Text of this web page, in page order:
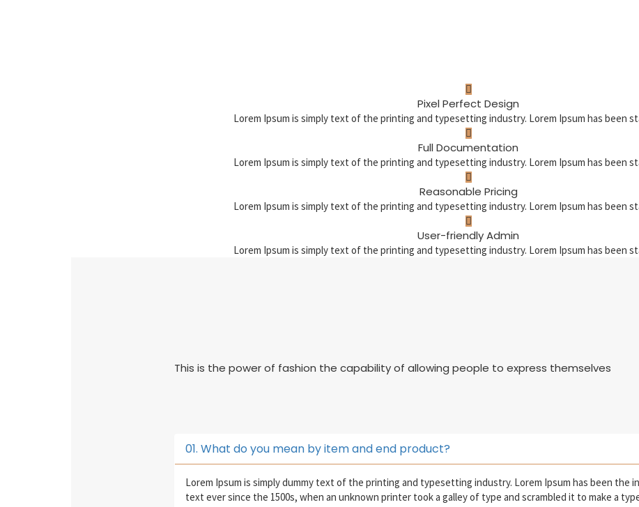
Pixel Perfect Design
Lorem Ipsum is simply text of the printing and typesetting industry. Lorem Ipsum has been
Full Documentation
Lorem Ipsum is simply text of the printing and typesetting industry. Lorem Ipsum has been
Reasonable Pricing
Lorem Ipsum is simply text of the printing and typesetting industry. Lorem Ipsum has been
User-friendly Admin
Lorem Ipsum is simply text of the printing and typesetting industry. Lorem Ipsum has been
This is the power of fashion the capability of allowing people to express themselves
01. What do you mean by item and end product?
Lorem Ipsum is simply dummy text of the printing and typesetting industry. Lorem Ipsum has been the
text ever since the 1500s, when an unknown printer took a galley of type and scrambled it to make a